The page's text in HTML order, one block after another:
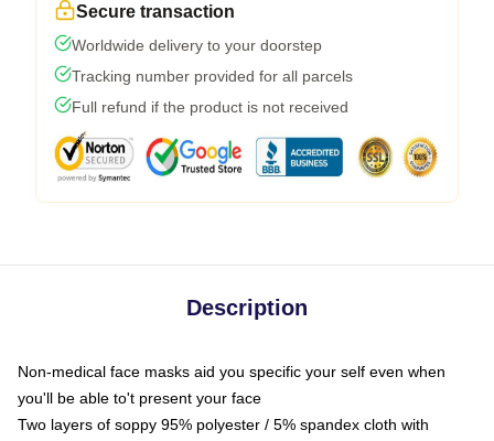
Secure transaction
Worldwide delivery to your doorstep
Tracking number provided for all parcels
Full refund if the product is not received
Description
Non-medical face masks aid you specific your self even when
you'll be able to't present your face
Two layers of soppy 95% polyester / 5% spandex cloth with